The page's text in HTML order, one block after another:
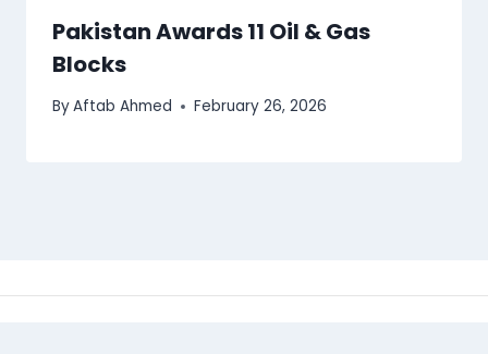
Pakistan Awards 11 Oil & Gas
Blocks
ByAftab Ahmed February 26, 2026